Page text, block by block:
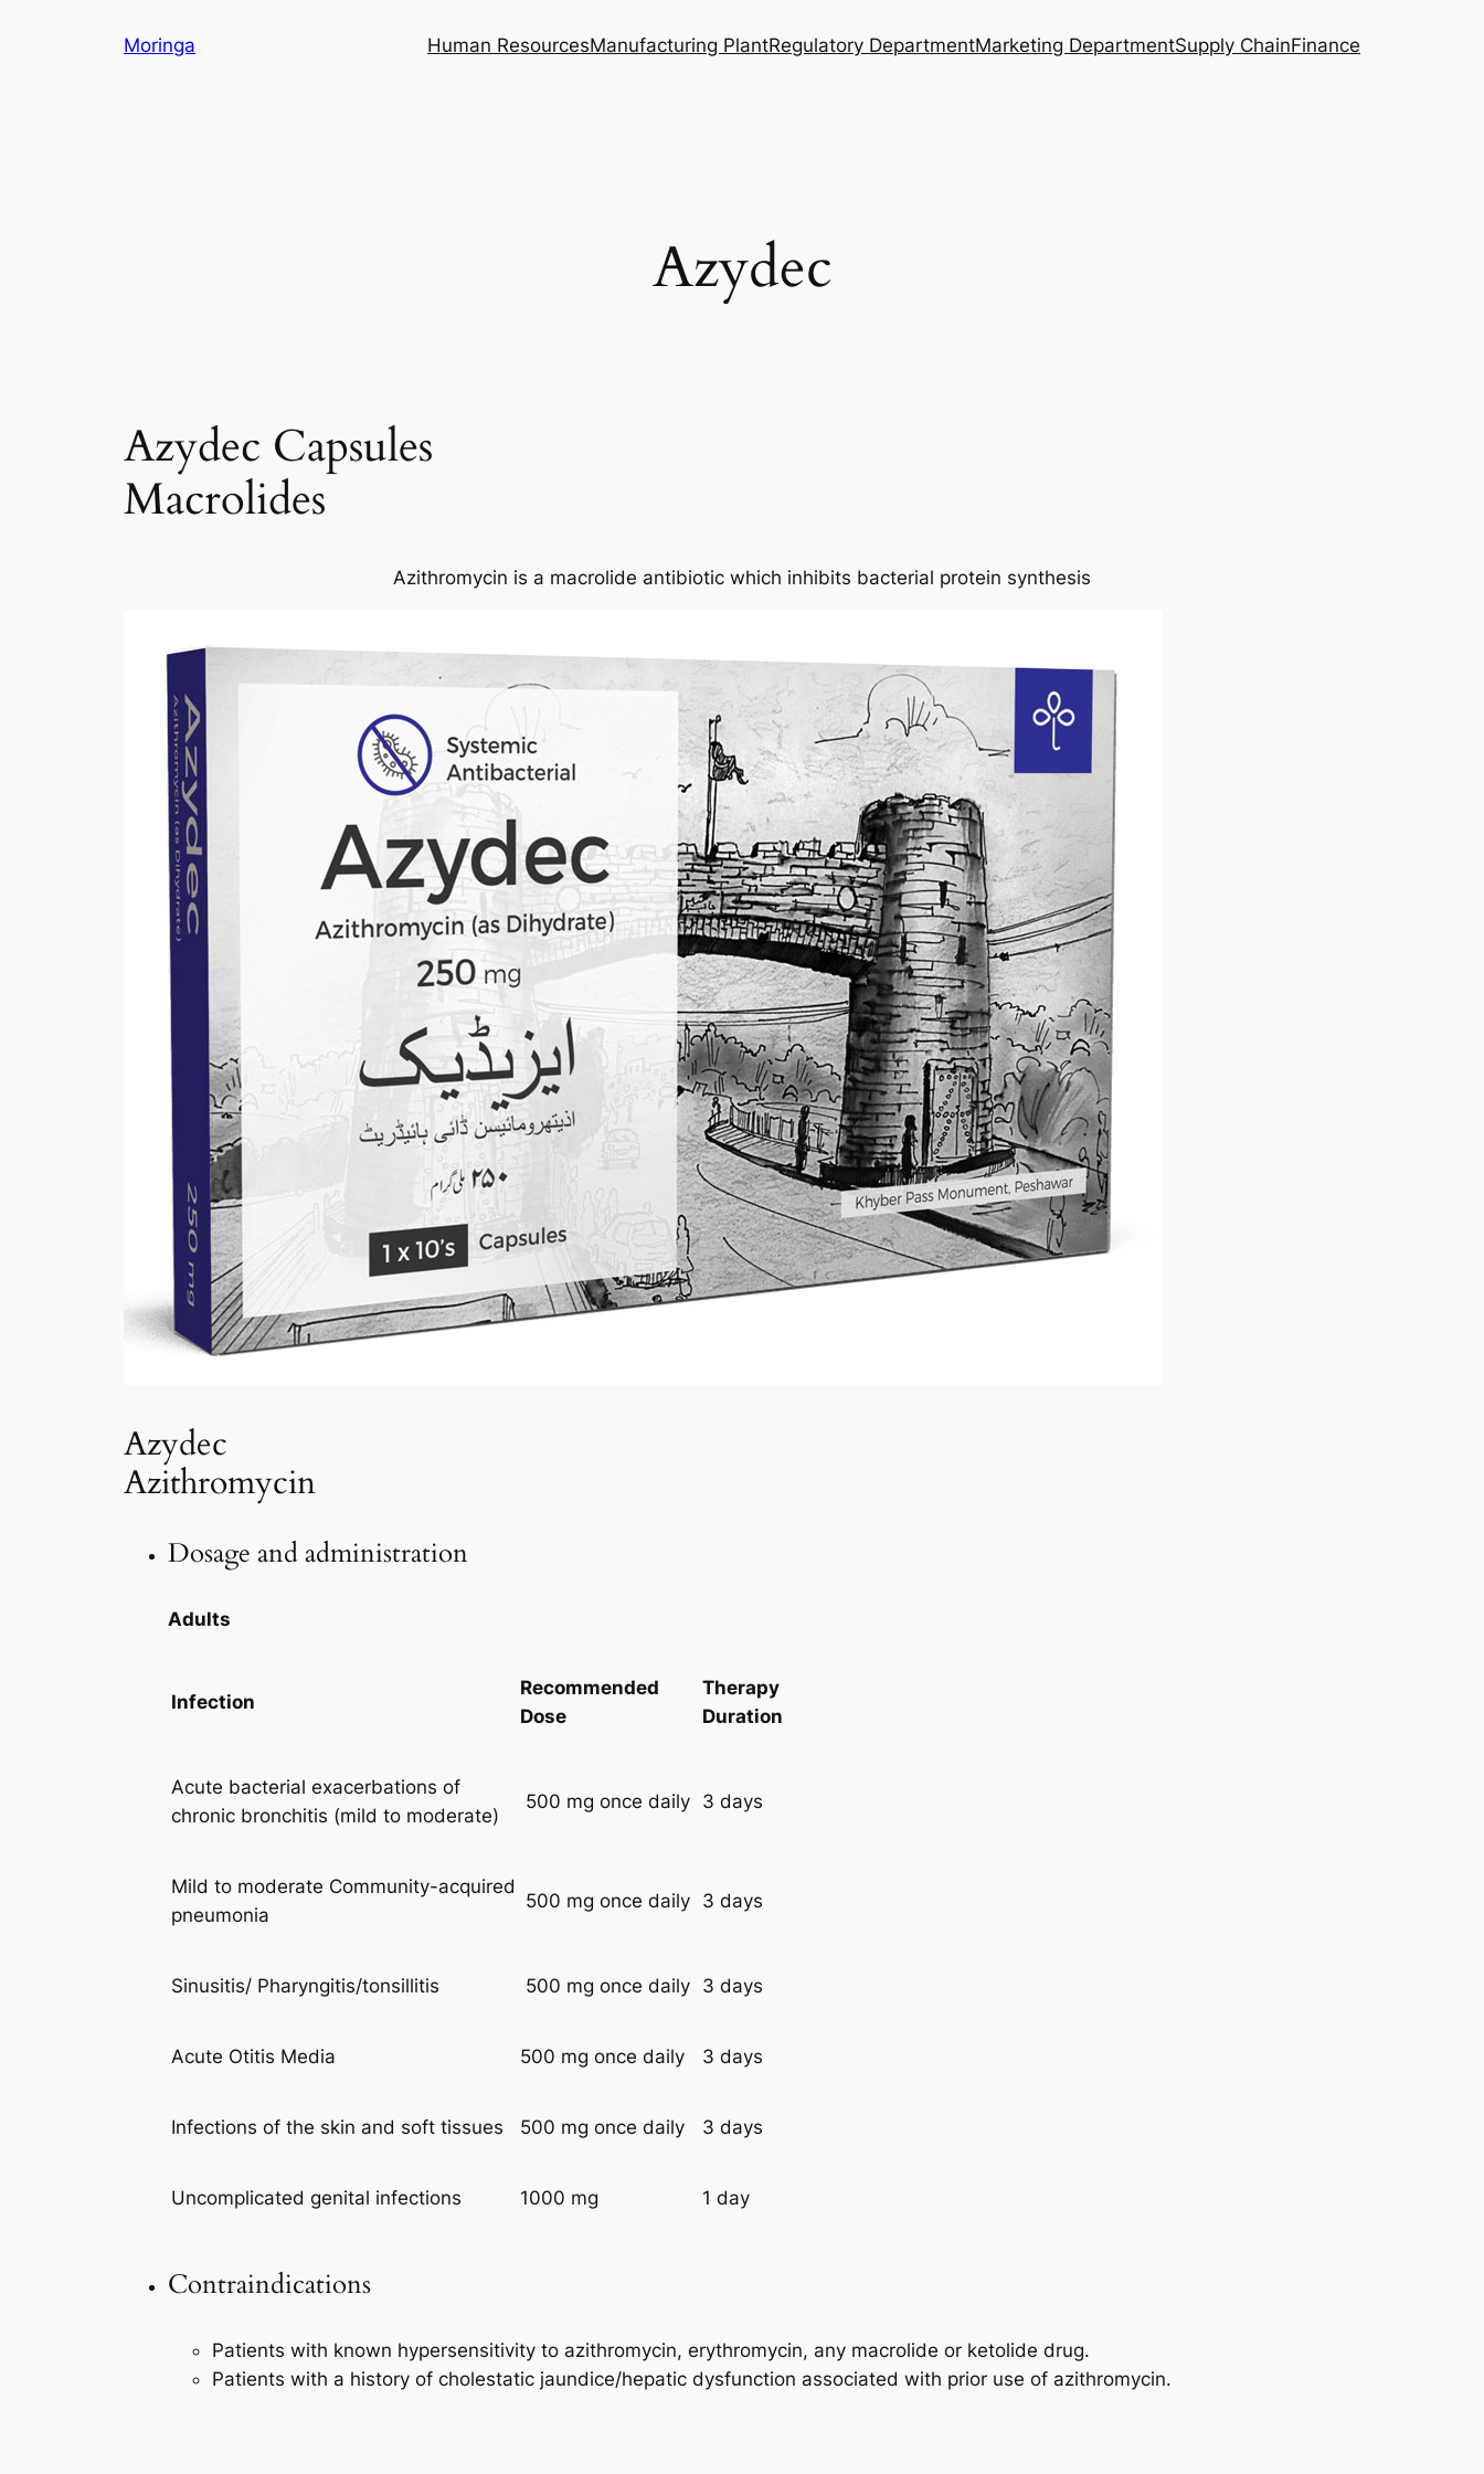
Moringa Human ResourcesManufacturing PlantRegulatory DepartmentMarketing DepartmentSupply ChainFinance
Azydec
Azydec Capsules
Macrolides
Azithromycin is a macrolide antibiotic which inhibits bacterial protein synthesis
Azydec
Azithromycin
Dosage and administration
Adults
Infection
Recommended
Dose
Therapy
Duration
Acute bacterial exacerbations of
chronic bronchitis (mild to moderate)
500 mg once daily 3 days
Mild to moderate Community-acquired
pneumonia
500 mg once daily 3 days
Sinusitis/ Pharyngitis/tonsillitis 500 mg once daily 3 days
Acute Otitis Media 500 mg once daily 3 days
Infections of the skin and soft tissues 500 mg once daily 3 days
Uncomplicated genital infections 1000 mg 1 day
Contraindications
Patients with known hypersensitivity to azithromycin, erythromycin, any macrolide or ketolide drug.
Patients with a history of cholestatic jaundice/hepatic dysfunction associated with prior use of azithromycin.